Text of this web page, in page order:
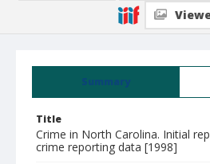
Summary
Title
Crime in North Carolina. Initial
crime reporting data [1998]